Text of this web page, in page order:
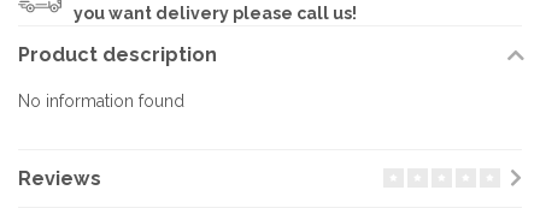
you want delivery please call us!
Product description
No information found
Reviews